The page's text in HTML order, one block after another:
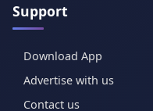
Support
Download App
Advertise with us
Contact us